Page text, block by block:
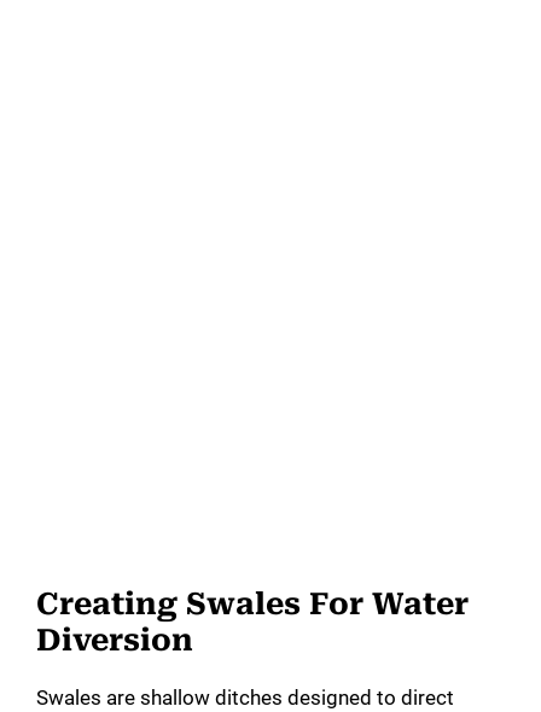
Creating Swales For Water
Diversion
Swales are shallow ditches designed to direct